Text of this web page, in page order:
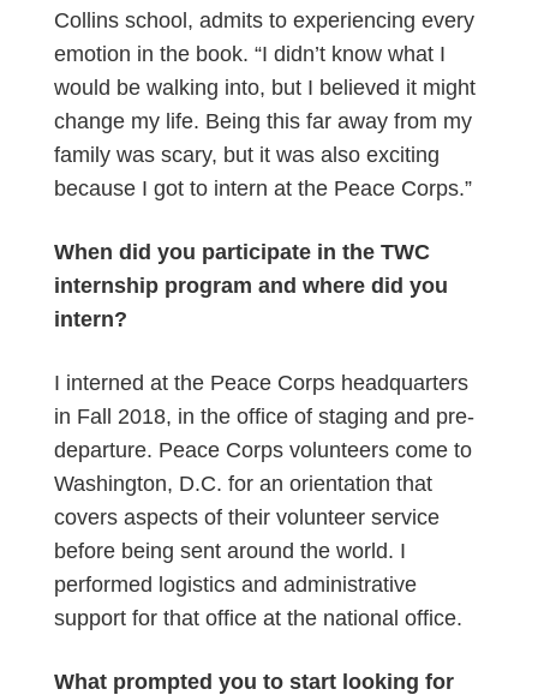
Collins school, admits to experiencing every
emotion in the book. “I didn’t know what I
would be walking into, but I believed it might
change my life. Being this far away from my
family was scary, but it was also exciting
because I got to intern at the Peace Corps.”
When did you participate in the TWC
internship program and where did you
intern?
I interned at the Peace Corps headquarters
in Fall 2018, in the office of staging and pre-
departure. Peace Corps volunteers come to
Washington, D.C. for an orientation that
covers aspects of their volunteer service
before being sent around the world. I
performed logistics and administrative
support for that office at the national office.
What prompted you to start looking for